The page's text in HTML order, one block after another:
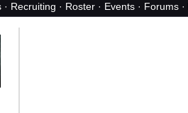
· Recruiting · Roster · Events · Forums ·